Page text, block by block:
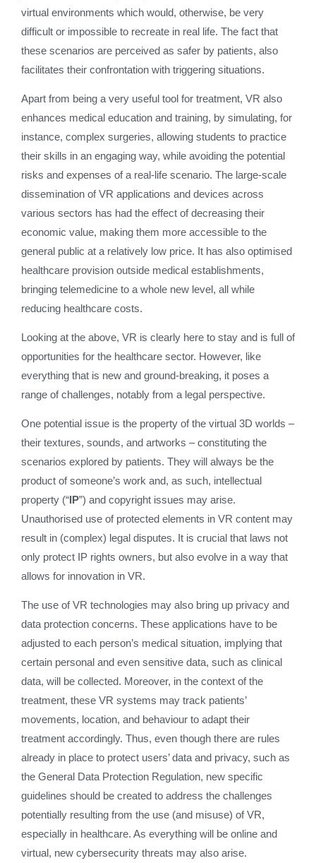
virtual environments which would, otherwise, be very
difficult or impossible to recreate in real life. The fact that
these scenarios are perceived as safer by patients, also
facilitates their confrontation with triggering situations.
Apart from being a very useful tool for treatment, VR also
enhances medical education and training, by simulating, for
instance, complex surgeries, allowing students to practice
their skills in an engaging way, while avoiding the potential
risks and expenses of a real-life scenario. The large-scale
dissemination of VR applications and devices across
various sectors has had the effect of decreasing their
economic value, making them more accessible to the
general public at a relatively low price. It has also optimised
healthcare provision outside medical establishments,
bringing telemedicine to a whole new level, all while
reducing healthcare costs.
Looking at the above, VR is clearly here to stay and is full of
opportunities for the healthcare sector. However, like
everything that is new and ground-breaking, it poses a
range of challenges, notably from a legal perspective.
One potential issue is the property of the virtual 3D worlds –
their textures, sounds, and artworks – constituting the
scenarios explored by patients. They will always be the
product of someone’s work and, as such, intellectual
property (“IP”) and copyright issues may arise.
Unauthorised use of protected elements in VR content may
result in (complex) legal disputes. It is crucial that laws not
only protect IP rights owners, but also evolve in a way that
allows for innovation in VR.
The use of VR technologies may also bring up privacy and
data protection concerns. These applications have to be
adjusted to each person’s medical situation, implying that
certain personal and even sensitive data, such as clinical
data, will be collected. Moreover, in the context of the
treatment, these VR systems may track patients’
movements, location, and behaviour to adapt their
treatment accordingly. Thus, even though there are rules
already in place to protect users’ data and privacy, such as
the General Data Protection Regulation, new specific
guidelines should be created to address the challenges
potentially resulting from the use (and misuse) of VR,
especially in healthcare. As everything will be online and
virtual, new cybersecurity threats may also arise.